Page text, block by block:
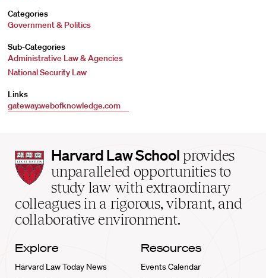
Categories
Government & Politics
Sub-Categories
Administrative Law & Agencies
National Security Law
Links
gateway.webofknowledge.com
Harvard
Law
School
home
Harvard Law School provides
unparalleled opportunities to
study law with extraordinary
colleagues in a rigorous, vibrant, and
collaborative environment.
Explore
Harvard Law Today News
Resources
Events Calendar